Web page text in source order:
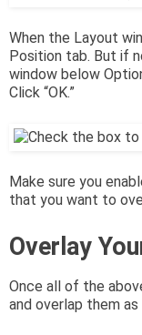
When the Layout
Position tab. But if
window below
Click “OK.”
Make sure you
that you want to
Overlay
Once all of the
and overlap them as